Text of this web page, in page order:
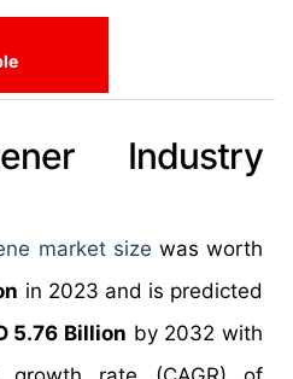
Industry
market size was worth
in 2023 and is predicted
5.76 Billion by 2032 with